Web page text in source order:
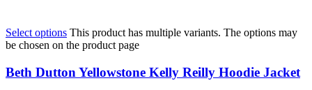
Select options This product has multiple variants. The options may
be chosen on the product page
Beth Dutton Yellowstone Kelly Reilly Hoodie Jacket